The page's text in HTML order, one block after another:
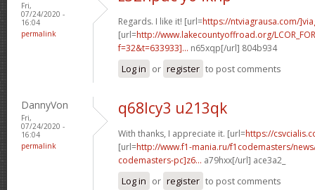
Fri,
07/24/2020 -
16:04
permalink
Regards. I like it! [url=https://ntviagrausa.com/
[url=http://www.lakecountyoffroad.org/
f=32&t=633933]... n65xqp[/url] 804b934
Log in or register to post comments
DannyVon
Fri,
07/24/2020 -
16:04
permalink
q68lcy3 u213qk
With thanks, I appreciate it. [url=https://
[url=http://www.f1-mania.ru/f1codemasters/
codemasters-pc]z6... a79hxx[/url] ace3a2_
Log in or register to post comments